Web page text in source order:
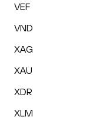
VEF
VND
XAG
XAU
XDR
XLM